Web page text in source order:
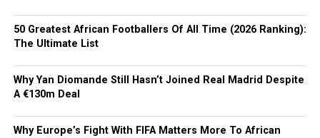
50 Greatest African Footballers Of All Time (2026 Ranking):
The Ultimate List
Why Yan Diomande Still Hasn’t Joined Real Madrid Despite
A €130m Deal
Why Europe’s Fight With FIFA Matters More To African